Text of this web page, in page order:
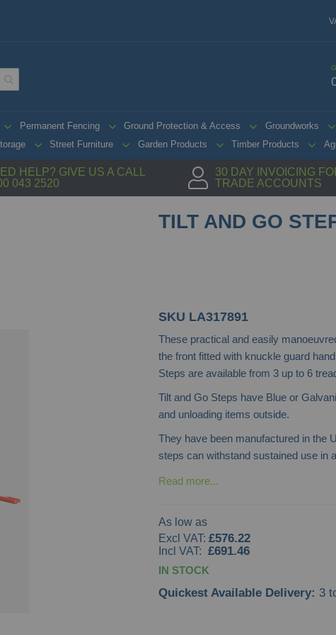
Permanent Fencing Ground Protection & Access Groundworks
Street Furniture Garden Products Timber Products
HELP? GIVE US A CALL
043 2520
30 DAY INVOICING
TRADE ACCOUNTS
TILT AND GO
SKU LA317891
These practical and easily
the front fitted with knuckle guard
Steps are available from 3 up to 6
Tilt and Go Steps have Blue or
and unloading items outside.
They have been manufactured in the
steps can withstand sustained use in
Read more...
As low as
£576.22
£691.46
IN STOCK
Quickest Available Delivery: 3